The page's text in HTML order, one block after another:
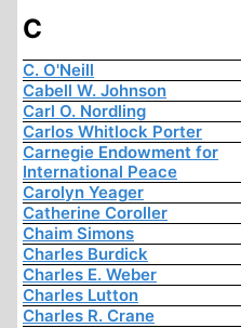
C
C. O'Neill
Cabell W. Johnson
Carl O. Nordling
Carlos Whitlock Porter
Carnegie Endowment for
International Peace
Carolyn Yeager
Catherine Coroller
Chaim Simons
Charles Burdick
Charles E. Weber
Charles Lutton
Charles R. Crane